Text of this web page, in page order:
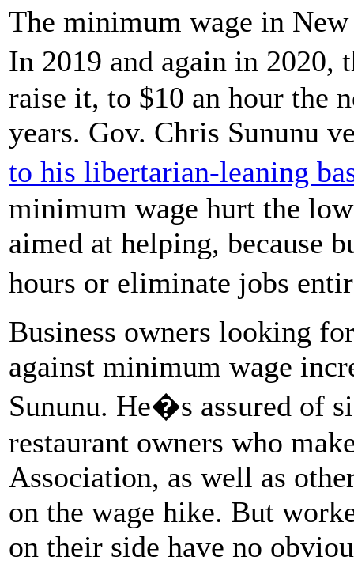
The minimum wage in
In 2019 and again in
raise it, to $10 an hour the
years. Gov. Chris Sununu
to his libertarian-leaning
minimum wage hurt the
aimed at helping, because
hours or eliminate jobs
Business owners looking
against minimum wage
Sununu. He�s assured of
restaurant owners who
Association, as well as
on the wage hike. But
on their side have no